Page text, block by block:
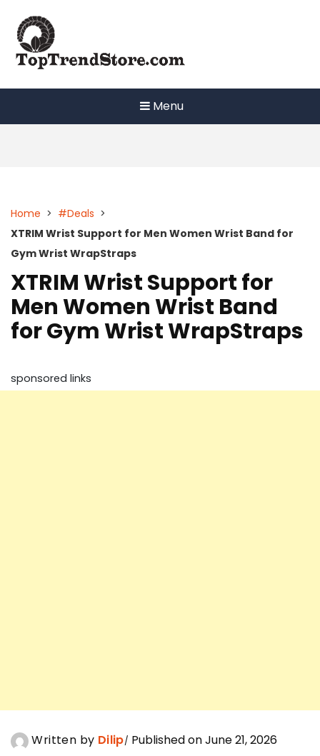
content
Menu
Home > #Deals >
XTRIM Wrist Support for Men Women Wrist Band for
Gym Wrist WrapStraps
XTRIM Wrist Support for
Men Women Wrist Band
for Gym Wrist WrapStraps
sponsored links
Written by Dilip Published on June 21, 2026